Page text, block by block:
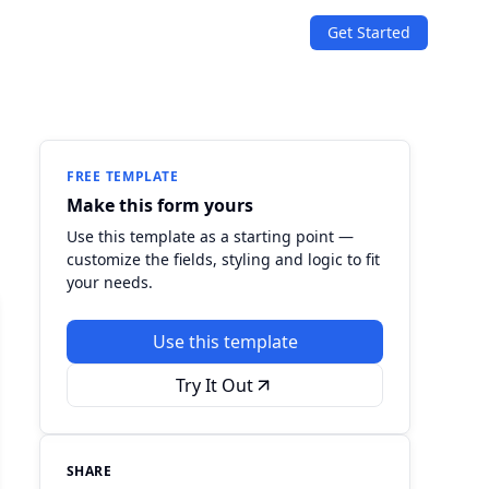
Orders & Payments
Applications
Consent
Get Started
FREE TEMPLATE
Make this form yours
Use this template as a starting point —
customize the fields, styling and logic to fit
your needs.
Use this template
Try It Out
SHARE